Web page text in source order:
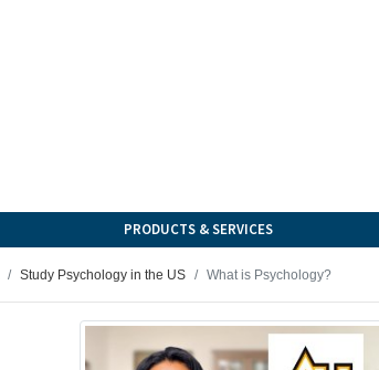
PRODUCTS & SERVICES
Study Psychology in the US What is Psychology?